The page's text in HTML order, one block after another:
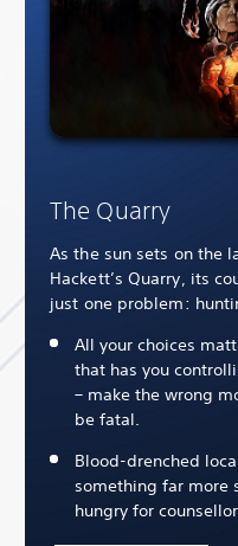
The Quarry
As the sun sets on the
Hackett’s Quarry, its
just one problem:
All your choices
that has you
– make the wrong
be fatal.
Blood-drenched
something far more
hungry for